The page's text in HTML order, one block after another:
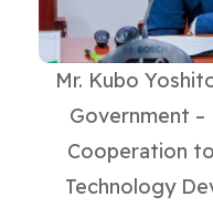
Mr. Kubo
Government –
Cooperation
Technology